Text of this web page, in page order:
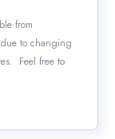
from
to changing
Feel free to